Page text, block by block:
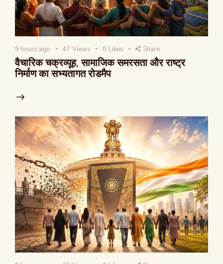
9 hours ago 47 Views 0 Likes Share
वैचारिक चक्रव्यूह, सामाजिक समरसता और राष्ट्र
निर्माण का सभ्यतागत रोडमैप